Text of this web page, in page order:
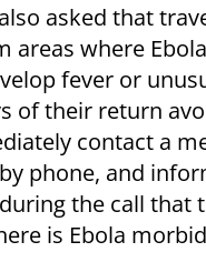
asked that
areas where
fever or
of their return
contact a
phone, and
the call that
is Ebola